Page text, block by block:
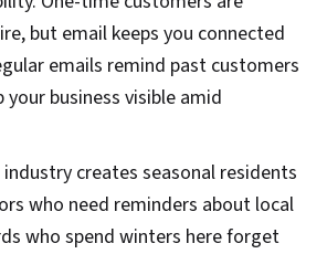
but email keeps you connected
emails remind past customers
business visible amid
creates seasonal residents
who need reminders about local
who spend winters here forget